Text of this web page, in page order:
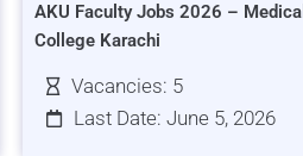
AKU Faculty Jobs 2026 – Medical
College Karachi
Vacancies: 5
Last Date: June 5, 2026